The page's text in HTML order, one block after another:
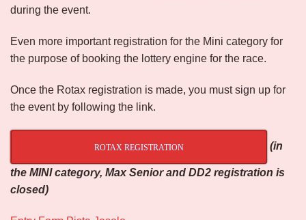
during the event.
Even more important registration for the Mini category for
the purpose of booking the lottery engine for the race.
Once the Rotax registration is made, you must sign up for
the event by following the link.
ROTAX REGISTRATION (in
the MINI category, Max Senior and DD2 registration is
closed)